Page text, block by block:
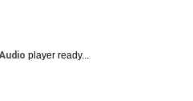
player ready...